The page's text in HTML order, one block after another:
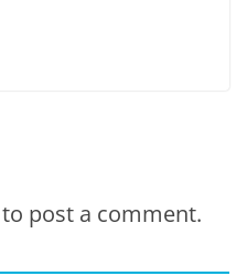
to post a comment.